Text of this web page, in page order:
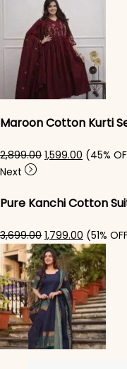
Maroon Cotton Kurti
2,899.00 Original price
1,599.00 Current
(45%
Next
Pure Kanchi Cotton
3,699.00 Original price
1,799.00 Current
(51%